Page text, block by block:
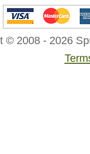
© 2008 - 2026